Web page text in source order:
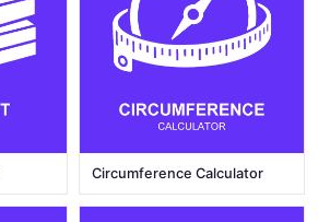
Circumference Calculator